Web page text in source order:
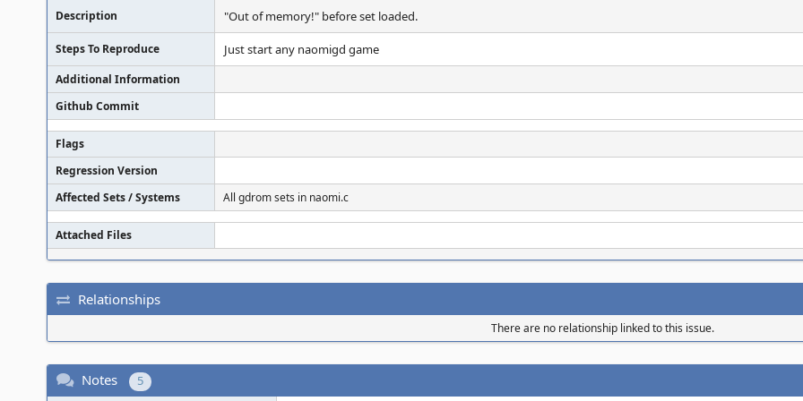
Description "Out of memory!" before set loaded.
Steps To Reproduce Just start any naomigd game
Additional Information
Github Commit
Flags
Regression Version
Affected Sets / Systems
All gdrom sets in naomi.c
Attached Files
Relationships
There are no relationship linked to this issue.
Notes 5